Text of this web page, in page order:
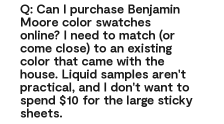
Q: Can I purchase Benjamin
Moore color swatches
online? I need to match (or
come close) to an existing
color that came with the
house. Liquid samples aren't
practical, and I don't want to
spend $10 for the large sticky
sheets.